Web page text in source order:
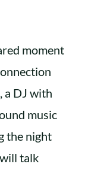
moment
a DJ with
music
the night
talk